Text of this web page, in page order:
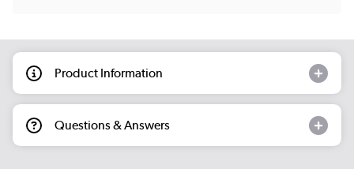
Product Information
Questions & Answers